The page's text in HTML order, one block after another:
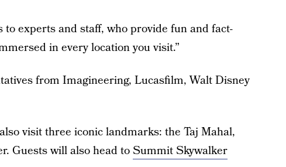
to experts and staff, who provide fun and fact-
in every location you visit.”
from Imagineering, Lucasfilm, Walt Disney
visit three iconic landmarks: the Taj Mahal,
Guests will also head toSummit Skywalker